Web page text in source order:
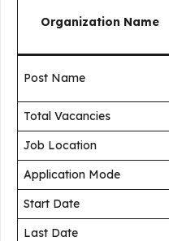
Organization Name
Post Name
Total Vacancies
Job Location
Application Mode
Start Date
Last Date